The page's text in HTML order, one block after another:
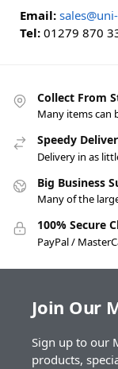
Email:
Tel: 01279 870
Collect From
Many items can
Speedy
Delivery in as
Big Business
Many of the
100% Secure
PayPal /
Join Our
Sign up to our
products,